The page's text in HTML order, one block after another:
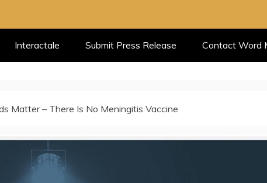
Interactale Submit Press Release Contact Word
Matter – There Is No Meningitis Vaccine